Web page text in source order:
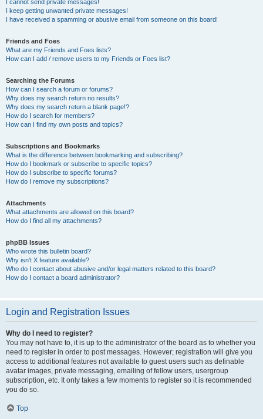
I cannot send private messages!
I keep getting unwanted private messages!
I have received a spamming or abusive email from someone on this board!
Friends and Foes
What are my Friends and Foes lists?
How can I add / remove users to my Friends or Foes list?
Searching the Forums
How can I search a forum or forums?
Why does my search return no results?
Why does my search return a blank page!?
How do I search for members?
How can I find my own posts and topics?
Subscriptions and Bookmarks
What is the difference between bookmarking and subscribing?
How do I bookmark or subscribe to specific topics?
How do I subscribe to specific forums?
How do I remove my subscriptions?
Attachments
What attachments are allowed on this board?
How do I find all my attachments?
phpBB Issues
Who wrote this bulletin board?
Why isn’t X feature available?
Who do I contact about abusive and/or legal matters related to this board?
How do I contact a board administrator?
Login and Registration Issues
Why do I need to register?
You may not have to, it is up to the administrator of the board as to whether you
need to register in order to post messages. However; registration will give you
access to additional features not available to guest users such as definable
avatar images, private messaging, emailing of fellow users, usergroup
subscription, etc. It only takes a few moments to register so it is recommended
you do so.
Top